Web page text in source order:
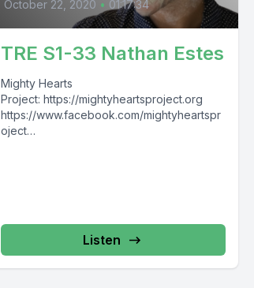
October 22, 2020 • 01:17:34
TRE S1-33 Nathan Estes
Mighty Hearts
Project: https://mightyheartsproject.org
https://www.facebook.com/mightyheartspr
oject
awneur
Listen